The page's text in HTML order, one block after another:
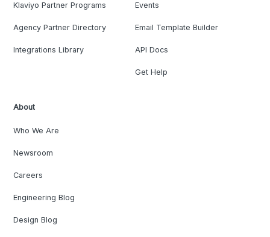
Klaviyo Partner Programs
Agency Partner Directory
Integrations Library
Events
Email Template Builder
API Docs
Get Help
About
Who We Are
Newsroom
Careers
Engineering Blog
Design Blog